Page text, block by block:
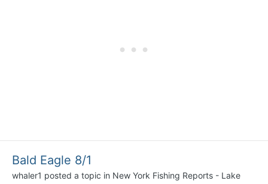
Bald Eagle 8/1
whaler1 posted a topic in New York Fishing Reports - Lake